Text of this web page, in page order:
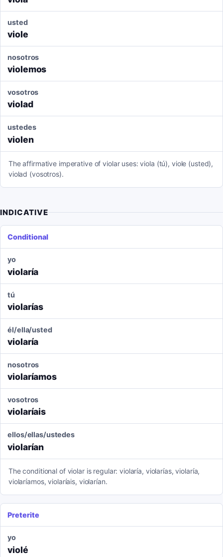
usted
viole
nosotros
violemos
vosotros
violad
ustedes
violen
The affirmative imperative of violar uses: viola (tú), viole (usted),
violad (vosotros).
INDICATIVE
Conditional
yo
violaría
tú
violarías
él/ella/usted
violaría
nosotros
violaríamos
vosotros
violaríais
ellos/ellas/ustedes
violarían
The conditional of violar is regular: violaría, violarías, violaría,
violaríamos, violaríais, violarían.
Preterite
yo
violé